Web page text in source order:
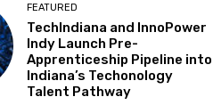
FEATURED
TechIndiana and InnoPower
Indy Launch Pre-
Apprenticeship Pipeline into
Indiana’s Techonology
Talent Pathway